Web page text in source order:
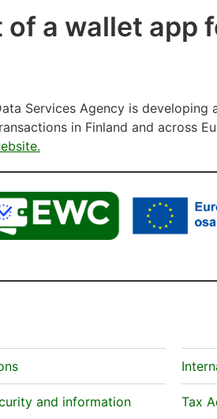
of a wallet app
Services Agency is
in Finland and across
and information
Tax